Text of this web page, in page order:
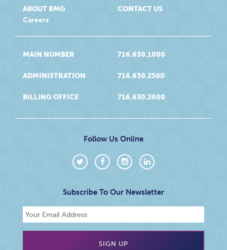
ABOUT BMG
Careers
CONTACT US
MAIN NUMBER 716.630.1000
ADMINISTRATION 716.630.2500
BILLING OFFICE 716.630.2600
Follow Us Online
Subscribe To Our Newsletter